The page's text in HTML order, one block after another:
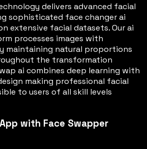
delivers advanced facial
sophisticated face changer ai
extensive facial datasets. Our ai
processes images with
maintaining natural proportions
the transformation
ai combines deep learning with
making professional facial
to users of all skill levels
with Face Swapper